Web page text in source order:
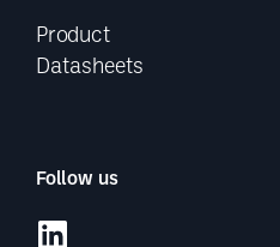
Product
Datasheets
Follow us